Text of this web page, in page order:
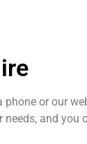
or our
and you